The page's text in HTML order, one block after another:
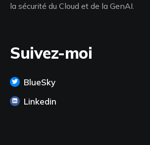
la sécurité du Cloud et de la GenAI.
Suivez-moi
BlueSky
Linkedin